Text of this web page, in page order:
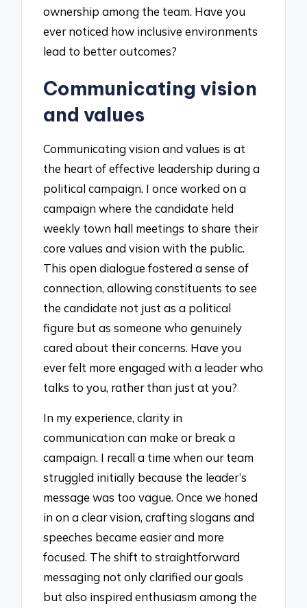
ownership among the team. Have you
ever noticed how inclusive environments
lead to better outcomes?
Communicating vision
and values
Communicating vision and values is at
the heart of effective leadership during a
political campaign. I once worked on a
campaign where the candidate held
weekly town hall meetings to share their
core values and vision with the public.
This open dialogue fostered a sense of
connection, allowing constituents to see
the candidate not just as a political
figure but as someone who genuinely
cared about their concerns. Have you
ever felt more engaged with a leader who
talks to you, rather than just at you?
In my experience, clarity in
communication can make or break a
campaign. I recall a time when our team
struggled initially because the leader’s
message was too vague. Once we honed
in on a clear vision, crafting slogans and
speeches became easier and more
focused. The shift to straightforward
messaging not only clarified our goals
but also inspired enthusiasm among the